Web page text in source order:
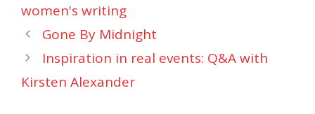
women's writing
Gone By Midnight
Inspiration in real events: Q&A with
Kirsten Alexander